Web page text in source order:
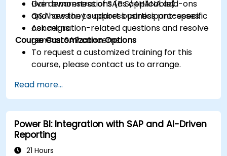
Gain awareness of SAP S/4HANA add-ons
and how they support business processes.
Ask migration-related questions and resolve
general SAP concerns.
Live demonstrations (as applicable).
Q&A session to address participant-specific
concerns.
Course Customization Options
To request a customized training for this
course, please contact us to arrange.
Read more...
Power BI: Integration with SAP and AI-Driven
Reporting
21 Hours